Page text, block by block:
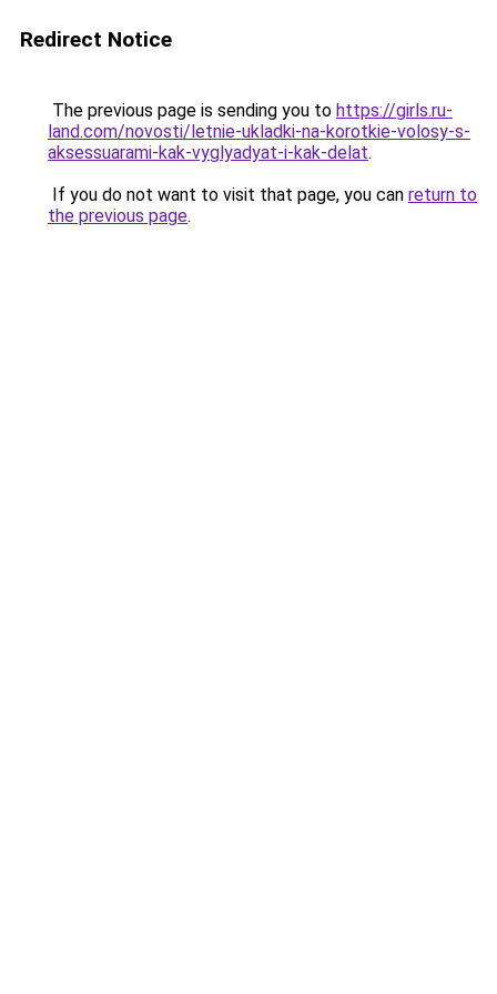
Redirect Notice
The previous page is sending you to https://girls.ru-
land.com/novosti/letnie-ukladki-na-korotkie-volosy-s-
aksessuarami-kak-vyglyadyat-i-kak-delat.
If you do not want to visit that page, you can return to
the previous page.